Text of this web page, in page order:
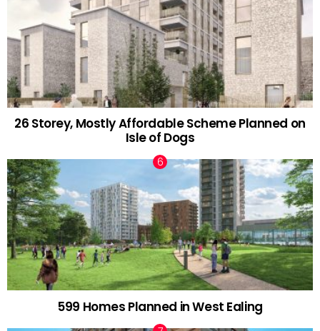
26 Storey, Mostly Affordable Scheme Planned on
Isle of Dogs
599 Homes Planned in West Ealing